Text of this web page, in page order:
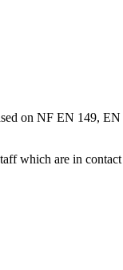
on NF EN 149,
which are in